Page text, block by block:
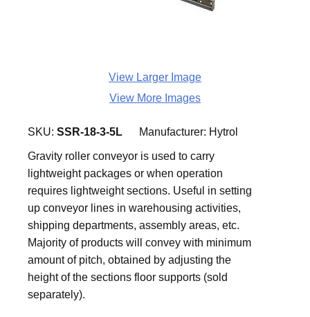
View Larger Image
View More Images
SKU: SSR-18-3-5L Manufacturer: Hytrol
Gravity roller conveyor is used to carry
lightweight packages or when operation
requires lightweight sections. Useful in setting
up conveyor lines in warehousing activities,
shipping departments, assembly areas, etc.
Majority of products will convey with minimum
amount of pitch, obtained by adjusting the
height of the sections floor supports (sold
separately).